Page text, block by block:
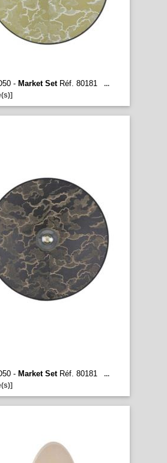
- Market SetRéf. 80181
...
- Market SetRéf. 80181
...